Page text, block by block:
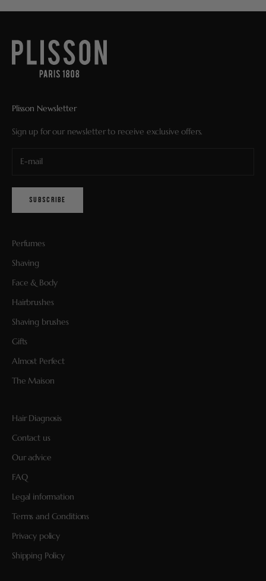
Plisson Newsletter
Sign up for our newsletter to receive exclusive offers.
SUBSCRIBE
Perfumes
Shaving
Face & Body
Hairbrushes
Shaving brushes
Gifts
Almost Perfect
The Maison
Hair Diagnosis
Contact us
Our advice
FAQ
Legal information
Terms and Conditions
Privacy policy
Shipping Policy